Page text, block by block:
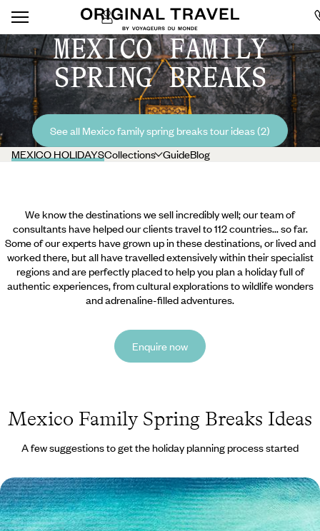
MEXICO FAMILY
SPRING BREAKS
See all Mexico family spring breaks tour ideas (2)
MEXICO HOLIDAYSCollections GuideBlog
We know the destinations we sell incredibly well; our team of
consultants have helped our clients travel to 112 countries... so far.
Some of our experts have grown up in these destinations, or lived and
worked there, but all have travelled extensively within their specialist
regions and are perfectly placed to help you plan a holiday full of
authentic experiences, from cultural explorations to wildlife wonders
and adrenaline-filled adventures.
Enquire now
Mexico Family Spring Breaks Ideas
A few suggestions to get the holiday planning process started
Family Adventure on the Yucatan Peninsula -
Mayan Cities and Yucatan Beaches